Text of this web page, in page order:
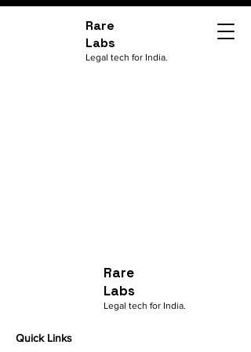
Rare
Labs
Legal tech for India.
Rare
Labs
Legal tech for India.
Quick Links